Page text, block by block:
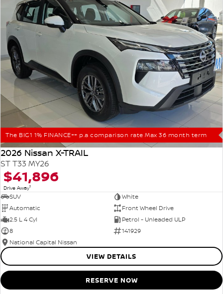
The BIG1 1% FINANCE++ p.a comparison rate Max 36 month term
2026 Nissan X-TRAIL
ST T33 MY26
$41,896
Drive Away1
SUV
White
Automatic
Front Wheel Drive
2.5 L 4 Cyl
Petrol - Unleaded ULP
8
141929
National Capital Nissan
VIEW DETAILS
RESERVE NOW